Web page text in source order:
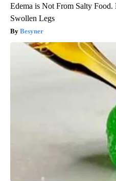
Edema is Not From Salty
Swollen Legs
Besyner